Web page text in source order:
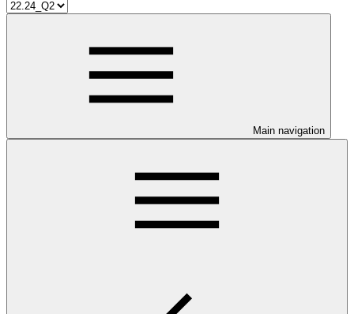
Main navigation